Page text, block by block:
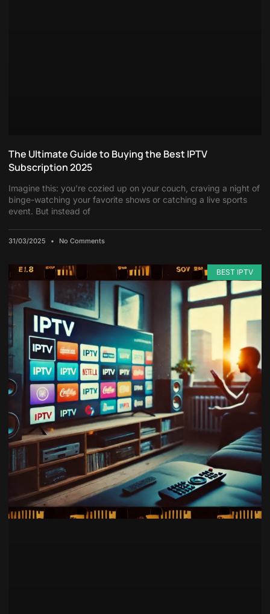
The Ultimate Guide to Buying the Best IPTV
Subscription 2025
Imagine this: you’re cozied up on your couch, craving a night of
binge-watching your favorite shows or catching a live sports
event. But instead of
31/03/2025 No Comments
BEST IPTV